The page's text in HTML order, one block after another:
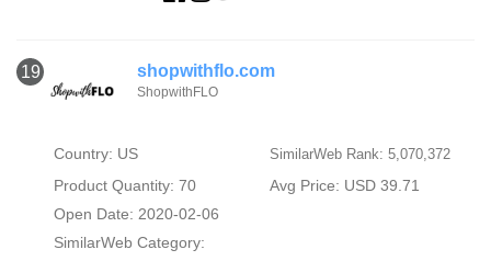
19 shopwithflo.com
ShopwithFLO
Country: US SimilarWeb Rank: 5,070,372
Product Quantity: 70
Avg Price: USD 39.71
Open Date: 2020-02-06
SimilarWeb Category: